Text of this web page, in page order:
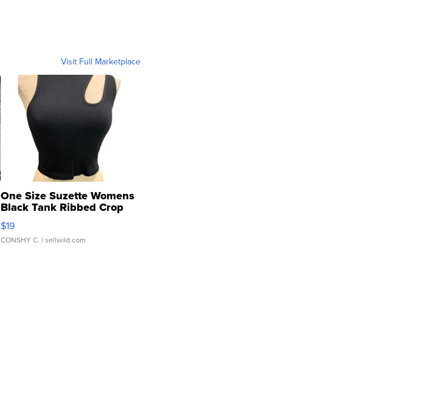
Visit Full Marketplace
One Size Suzette Womens
Black Tank Ribbed Crop
Asymmetrical ...
$19
CONSHY C. | sellwild.com